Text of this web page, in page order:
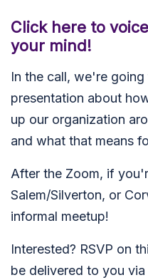
Click here to
your mind!
In the call, we're
presentation about
up our organization
and what that means
After the Zoom, if
Salem/Silverton, or
informal meetup!
Interested? RSVP on
be delivered to you via